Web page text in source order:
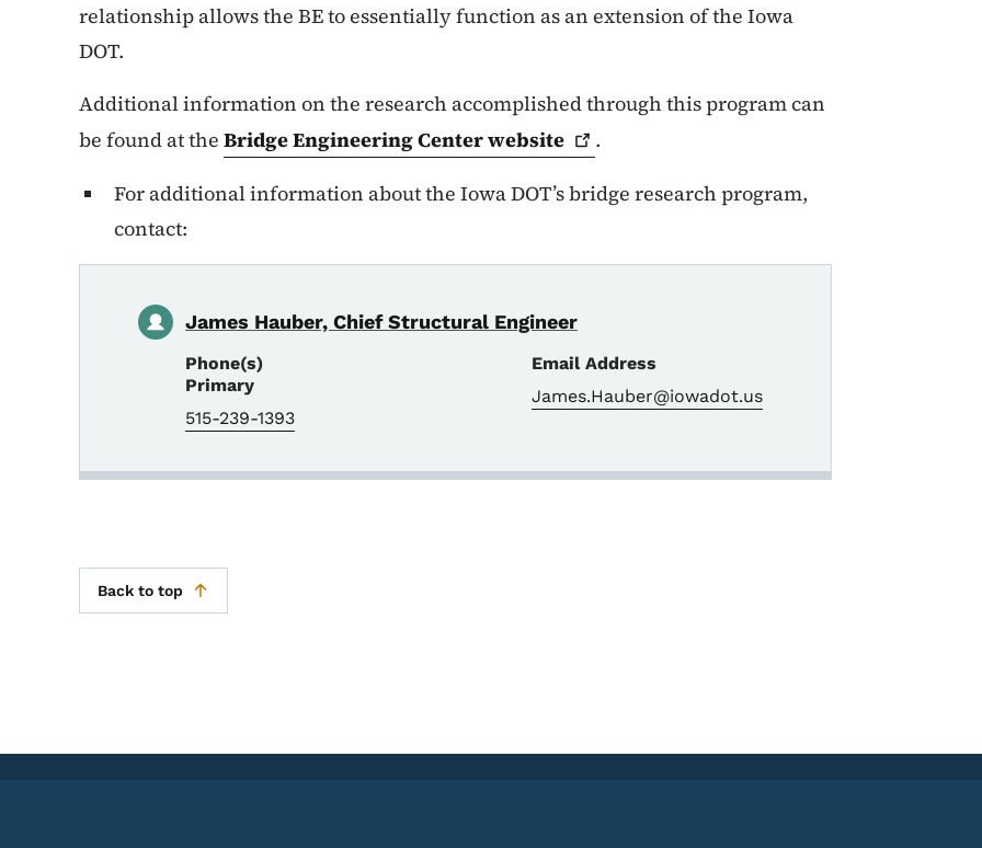
relationship allows the BE to essentially function as an extension of the Iowa
DOT.
Additional information on the research accomplished through this program can
be found at the Bridge Engineering Centerwebsite
.
For additional information about the Iowa DOT’s bridge research program,
contact:
James Hauber, Chief Structural Engineer
Phone(s)
Primary
515-239-1393
Email Address
James.Hauber@iowadot.us
Back to top